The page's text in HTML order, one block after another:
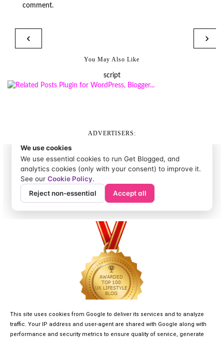
comment.
‹ ›
You May Also Like
script
ADVERTISERS:
This site uses cookies from Google to deliver its services and to analyze
traffic. Your IP address and user-agent are shared with Google along with
performance and security metrics to ensure quality of service, generate